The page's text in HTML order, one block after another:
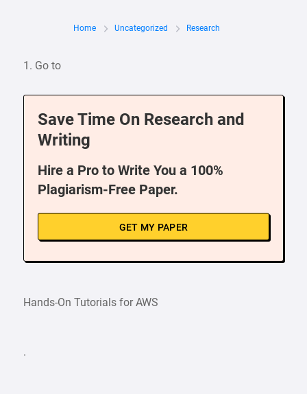
Home Uncategorized Research
1. Go to
Save Time On Research and
Writing
Hire a Pro to Write You a 100%
Plagiarism-Free Paper.
GET MY PAPER
Hands-On Tutorials for AWS
.